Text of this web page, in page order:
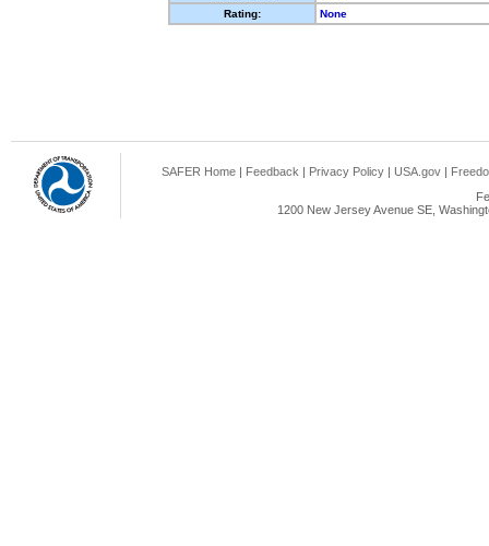
Rating:
None
SAFER Home | Feedback | Privacy Policy | USA.gov |
1200 New Jersey Avenue SE,